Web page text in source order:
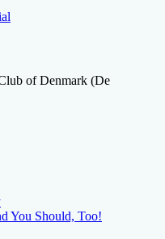
of Denmark (De
You Should, Too!